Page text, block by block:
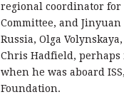
regional coordinator for
Committee, and
Russia, Olga
Chris Hadfield,
when he was aboard
Foundation.